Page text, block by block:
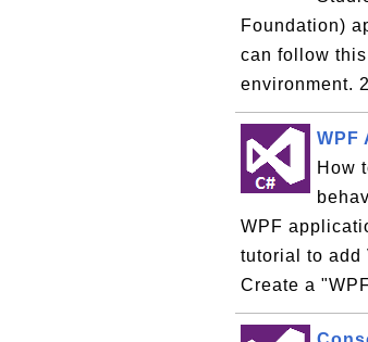
Foundation)
can follow
environment.
WPF
How
WPF
tutorial to add
Create a